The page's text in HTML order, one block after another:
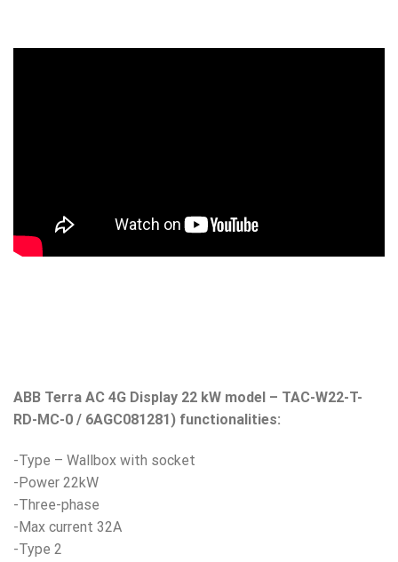
ABB Terra AC 4G Display 22 kW model – TAC-W22-T-
RD-MC-0 / 6AGC081281) functionalities:
-Type – Wallbox with socket
-Power 22kW
-Three-phase
-Max current 32A
-Type 2